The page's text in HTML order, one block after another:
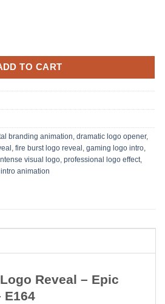
TO CART
branding animation dramatic logo opener,
fire burst logo reveal gaming logo intro
visual logo professional logo effect
animation
Reveal – Epic
E164